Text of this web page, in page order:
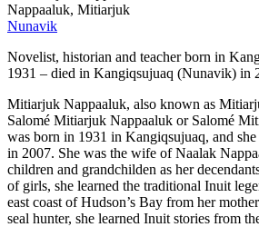
Nappaaluk, Mitiarjuk
Nunavik
Novelist, historian and teacher born in
1931 – died in Kangiqsujuaq (Nunavik) in
Mitiarjuk Nappaaluk, also known as
Salomé Mitiarjuk Nappaaluk or Salomé
was born in 1931 in Kangiqsujuaq, and
in 2007. She was the wife of Naalak
children and grandchilden as her
of girls, she learned the traditional Inuit
east coast of Hudson’s Bay from her
seal hunter, she learned Inuit stories from